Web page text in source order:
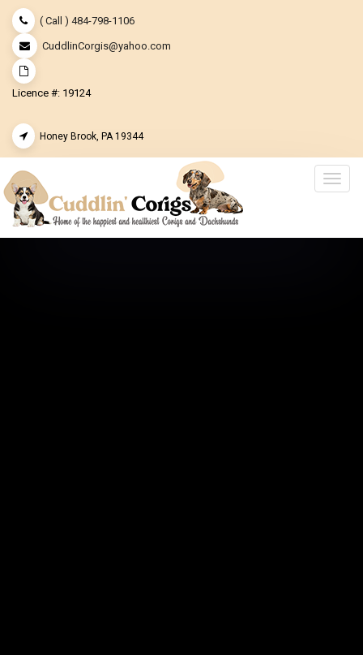
( Call ) 484-798-1106
CuddlinCorgis@yahoo.com
Licence #: 19124
Honey Brook, PA 19344